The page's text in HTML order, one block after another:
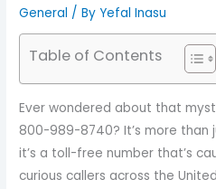
General / ByYefal Inasu
Table of Contents
Ever wondered about that
800-989-8740? It’s more than
it’s a toll-free number that’s
curious callers across the